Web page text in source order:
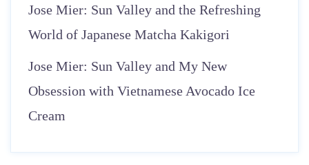
Jose Mier: Sun Valley and the Refreshing
World of Japanese Matcha Kakigori
Jose Mier: Sun Valley and My New
Obsession with Vietnamese Avocado Ice
Cream